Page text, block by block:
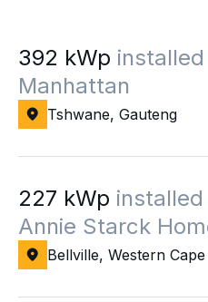
392 kWp
Manhattan
Tshwane, Gauteng
227 kWp
Annie Starck
Bellville, Western Cape